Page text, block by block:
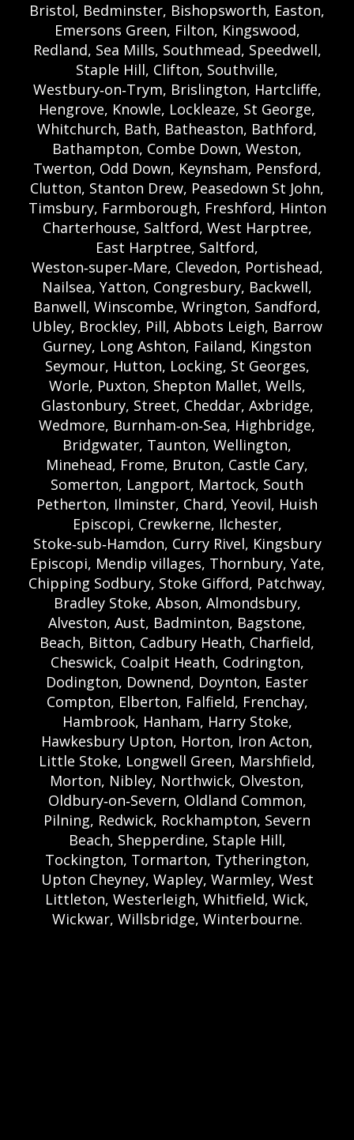
Bristol, Bedminster, Bishopsworth, Easton,
Emersons Green, Filton, Kingswood,
Redland, Sea Mills, Southmead, Speedwell,
Staple Hill, Clifton, Southville,
Westbury‑on‑Trym, Brislington, Hartcliffe,
Hengrove, Knowle, Lockleaze, St George,
Whitchurch, Bath, Batheaston, Bathford,
Bathampton, Combe Down, Weston,
Twerton, Odd Down, Keynsham, Pensford,
Clutton, Stanton Drew, Peasedown St John,
Timsbury, Farmborough, Freshford, Hinton
Charterhouse, Saltford, West Harptree,
East Harptree, Saltford,
Weston‑super‑Mare, Clevedon, Portishead,
Nailsea, Yatton, Congresbury, Backwell,
Banwell, Winscombe, Wrington, Sandford,
Ubley, Brockley, Pill, Abbots Leigh, Barrow
Gurney, Long Ashton, Failand, Kingston
Seymour, Hutton, Locking, St Georges,
Worle, Puxton, Shepton Mallet, Wells,
Glastonbury, Street, Cheddar, Axbridge,
Wedmore, Burnham‑on‑Sea, Highbridge,
Bridgwater, Taunton, Wellington,
Minehead, Frome, Bruton, Castle Cary,
Somerton, Langport, Martock, South
Petherton, Ilminster, Chard, Yeovil, Huish
Episcopi, Crewkerne, Ilchester,
Stoke‑sub‑Hamdon, Curry Rivel, Kingsbury
Episcopi, Mendip villages, Thornbury, Yate,
Chipping Sodbury, Stoke Gifford, Patchway,
Bradley Stoke, Abson, Almondsbury,
Alveston, Aust, Badminton, Bagstone,
Beach, Bitton, Cadbury Heath, Charfield,
Cheswick, Coalpit Heath, Codrington,
Dodington, Downend, Doynton, Easter
Compton, Elberton, Falfield, Frenchay,
Hambrook, Hanham, Harry Stoke,
Hawkesbury Upton, Horton, Iron Acton,
Little Stoke, Longwell Green, Marshfield,
Morton, Nibley, Northwick, Olveston,
Oldbury‑on‑Severn, Oldland Common,
Pilning, Redwick, Rockhampton, Severn
Beach, Shepperdine, Staple Hill,
Tockington, Tormarton, Tytherington,
Upton Cheyney, Wapley, Warmley, West
Littleton, Westerleigh, Whitfield, Wick,
Wickwar, Willsbridge, Winterbourne.